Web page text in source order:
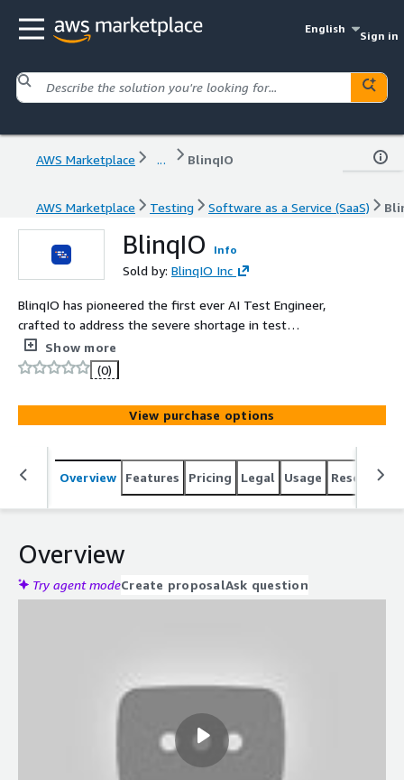
English
Sign in
AWS Marketplace ... BlinqIO
AWS Marketplace Testing Software as a Service (SaaS)
BlinqIO Info
Sold by: BlinqIO Inc
BlinqIO has pioneered the first ever AI Test Engineer,
crafted to address the severe shortage in test
automation engineers. This innovation enables
companies to dramatically shorten their product time to
market, rapidly enhance the quality of their digital
offerings, allowing for the creation of test automation
projects across numerous scenarios simultaneously all
within minutes. Unique in the market, our AI Test
Engineers can automate testing for any screen size and
are adept at handling both web and mobile applications.
Show more
(0)
View purchase options
Overview Features Pricing Legal Usage Resources
Overview
Try agent modeCreate proposalAsk question